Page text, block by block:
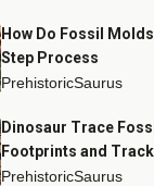
How Do Fossil
Step Process
PrehistoricSaurus
Dinosaur Trace
Footprints and
PrehistoricSaurus